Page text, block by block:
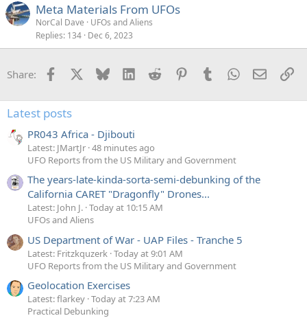
Meta Materials From UFOs
NorCal Dave
UFOs and Aliens
Replies 134 Dec 6, 2023
Share: Facebook Bluesky LinkedInReddit PinterestTumblrWhatsApp
Email
Latest posts
PR043 Africa - Djibouti
Latest: JMartJr 48 minutes ago
UFO Reports from the US Military and Government
The years-late-kinda-sorta-semi-debunking of the
California CARET "Dragonfly" Drones...
Latest: John J. Today at 10:15 AM
UFOs and Aliens
US Department of War - UAP Files - Tranche 5
Latest: Fritzkquzerk Today at 9:01 AM
UFO Reports from the US Military and Government
Geolocation Exercises
Latest: flarkey Today at 7:23 AM
Practical Debunking